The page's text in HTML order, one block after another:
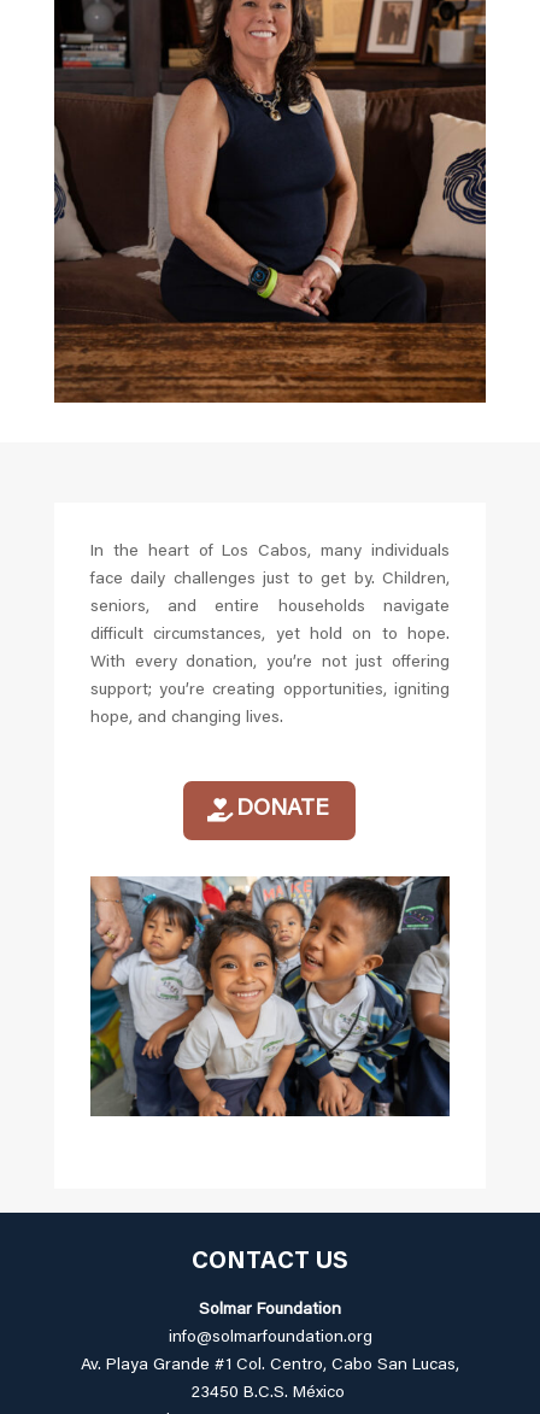
In the heart of Los Cabos, many individuals
face daily challenges just to get by. Children,
seniors, and entire households navigate
difficult circumstances, yet hold on to hope.
With every donation, you’re not just offering
support; you’re creating opportunities, igniting
hope, and changing lives.
DONATE
CONTACT US
Solmar Foundation
info@solmarfoundation.org
Av. Playa Grande #1 Col. Centro, Cabo San Lucas,
23450 B.C.S. México